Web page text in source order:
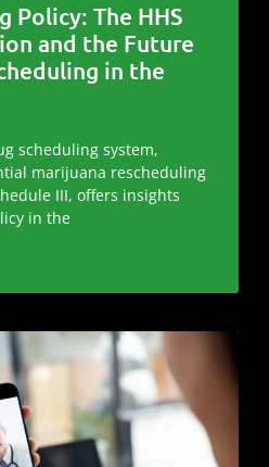
Policy: The HHS
and the Future
in the
scheduling system,
marijuana rescheduling
III, offers insights
in the